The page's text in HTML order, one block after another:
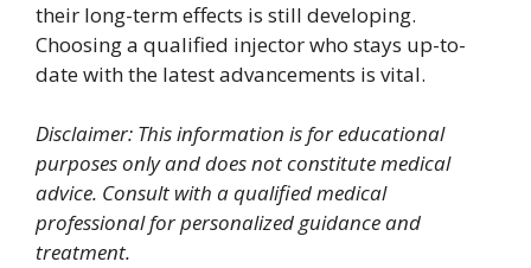
their long-term effects is still developing.
Choosing a qualified injector who stays up-to-
date with the latest advancements is vital.
Disclaimer: This information is for educational
purposes only and does not constitute medical
advice. Consult with a qualified medical
professional for personalized guidance and
treatment.